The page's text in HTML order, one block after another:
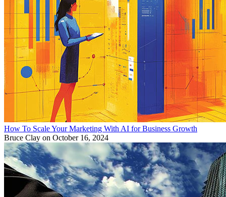
How To Scale Your Marketing With AI for Business Growth
Bruce Clay on October 16, 2024